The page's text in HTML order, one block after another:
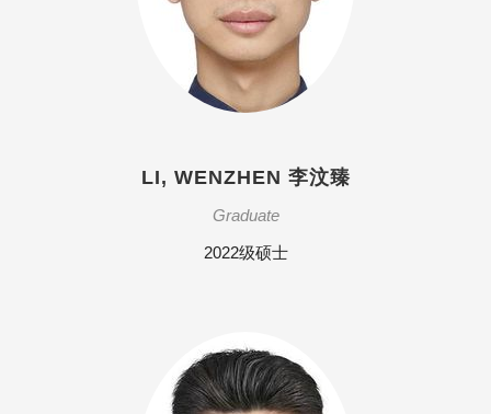
LI, WENZHEN 李汶臻
Graduate
2022级硕士